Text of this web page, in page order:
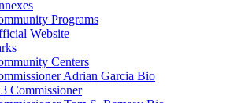
Programs
Website
Centers
Adrian Garcia Bio
Commissioner